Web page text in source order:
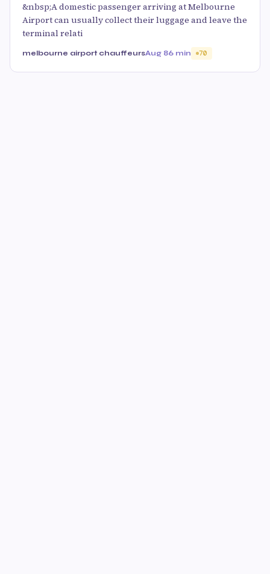
&nbsp;A domestic passenger arriving at Melbourne
Airport can usually collect their luggage and leave the
terminal relati
melbourne airport chauffeursAug 86 min 70